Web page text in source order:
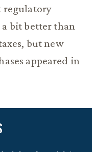
regulatory
a bit better than
but new
appeared in